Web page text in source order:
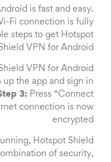
is fast and easy.
Fi connection is fully
steps to get Hotspot
VPN for Android.
VPN for Android
up the app and sign in
3: Press “Connect”
connection is now
encrypted
Hotspot Shield
of security,